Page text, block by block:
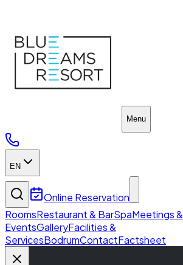
Menu
EN
Online Reservation
RoomsRestaurant & BarSpaMeetings &
EventsGalleryFacilities &
ServicesBodrumContactFactsheet